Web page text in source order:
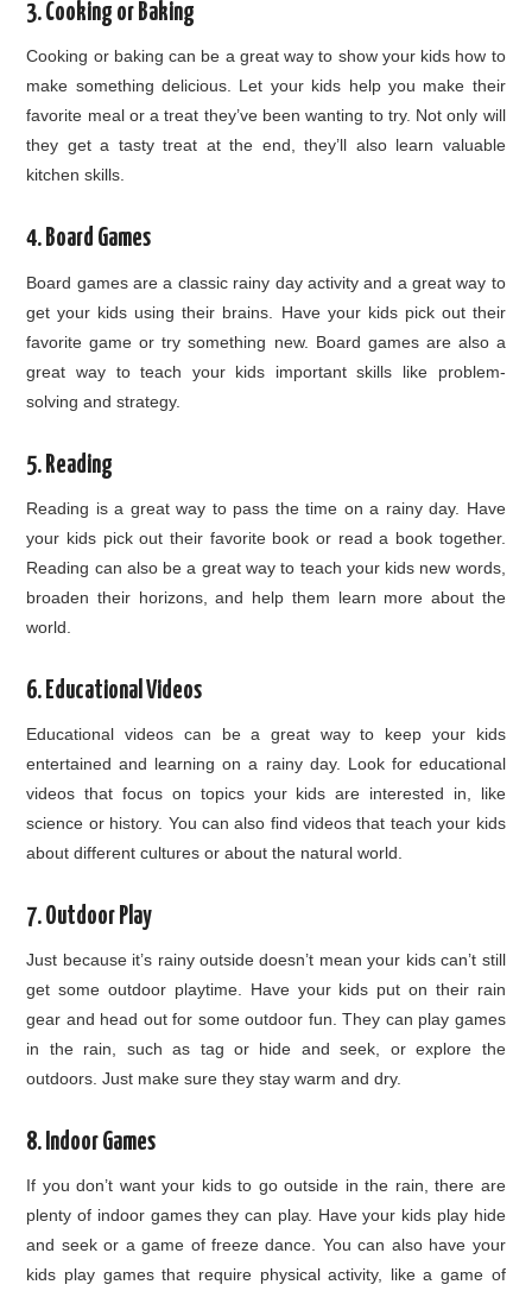
3. Cooking or Baking
Cooking or baking can be a great way to show your kids how to
make something delicious. Let your kids help you make their
favorite meal or a treat they’ve been wanting to try. Not only will
they get a tasty treat at the end, they’ll also learn valuable
kitchen skills.
4. Board Games
Board games are a classic rainy day activity and a great way to
get your kids using their brains. Have your kids pick out their
favorite game or try something new. Board games are also a
great way to teach your kids important skills like problem-
solving and strategy.
5. Reading
Reading is a great way to pass the time on a rainy day. Have
your kids pick out their favorite book or read a book together.
Reading can also be a great way to teach your kids new words,
broaden their horizons, and help them learn more about the
world.
6. Educational Videos
Educational videos can be a great way to keep your kids
entertained and learning on a rainy day. Look for educational
videos that focus on topics your kids are interested in, like
science or history. You can also find videos that teach your kids
about different cultures or about the natural world.
7. Outdoor Play
Just because it’s rainy outside doesn’t mean your kids can’t still
get some outdoor playtime. Have your kids put on their rain
gear and head out for some outdoor fun. They can play games
in the rain, such as tag or hide and seek, or explore the
outdoors. Just make sure they stay warm and dry.
8. Indoor Games
If you don’t want your kids to go outside in the rain, there are
plenty of indoor games they can play. Have your kids play hide
and seek or a game of freeze dance. You can also have your
kids play games that require physical activity, like a game of